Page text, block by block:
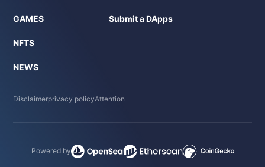
GAMES
NFTS
NEWS
Submit a DApps
Disclaimerprivacy policyAttention
Powered by